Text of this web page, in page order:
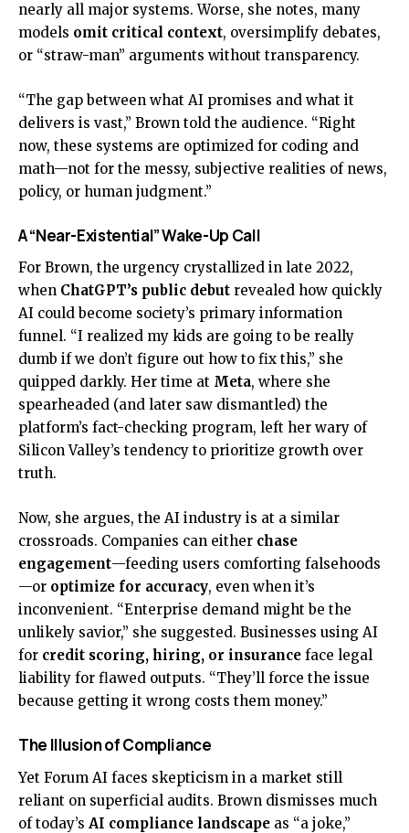
nearly all major systems. Worse, she notes, many
models omit critical context, oversimplify debates,
or “straw-man” arguments without transparency.
“The gap between what AI promises and what it
delivers is vast,” Brown told the audience. “Right
now, these systems are optimized for coding and
math—not for the messy, subjective realities of news,
policy, or human judgment.”
A “Near-Existential” Wake-Up Call
For Brown, the urgency crystallized in late 2022,
when ChatGPT’s public debut revealed how quickly
AI could become society’s primary information
funnel. “I realized my kids are going to be really
dumb if we don’t figure out how to fix this,” she
quipped darkly. Her time at Meta, where she
spearheaded (and later saw dismantled) the
platform’s fact-checking program, left her wary of
Silicon Valley’s tendency to prioritize growth over
truth.
Now, she argues, the AI industry is at a similar
crossroads. Companies can either chase
engagement—feeding users comforting falsehoods
—or optimize for accuracy, even when it’s
inconvenient. “Enterprise demand might be the
unlikely savior,” she suggested. Businesses using AI
for credit scoring, hiring, or insurance face legal
liability for flawed outputs. “They’ll force the issue
because getting it wrong costs them money.”
The Illusion of Compliance
Yet Forum AI faces skepticism in a market still
reliant on superficial audits. Brown dismisses much
of today’s AI compliance landscape as “a joke,”